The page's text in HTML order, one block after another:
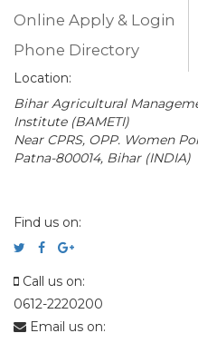
Online Apply & Login
Phone Directory
Location:
Bihar Agricultural
Institute (BAMETI)
Near CPRS, OPP. Women
Patna-800014, Bihar (INDIA)
Find us on:
Call us on:
0612-2220200
Email us on: